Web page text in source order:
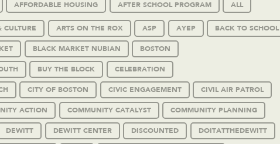
AFFORDABLE HOUSING AFTER SCHOOL PROGRAM ALL
CULTURE ARTS ON THE ROX ASP AYEP BACK TO SCHOOL
BLACK MARKET NUBIAN BOSTON
BUY THE BLOCK CELEBRATION
CITY OF BOSTON CIVIC ENGAGEMENT CIVIL AIR PATROL
ACTION COMMUNITY CATALYST COMMUNITY PLANNING
DEWITT DEWITT CENTER DISCOUNTED DOITATTHEDEWITT